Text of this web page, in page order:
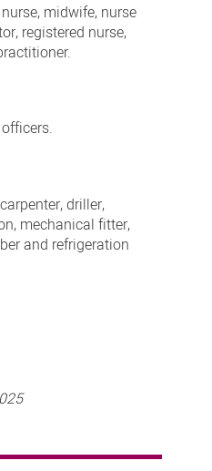
midwife, nurse
registered nurse,
driller,
mechanical fitter,
and refrigeration